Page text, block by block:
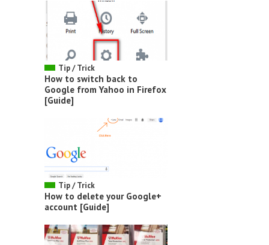
Tip / Trick
How to switch back to
Google from Yahoo in Firefox
[Guide]
Tip / Trick
How to delete your Google+
account [Guide]